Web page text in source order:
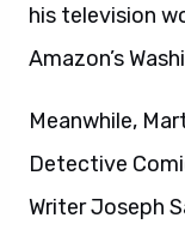
his television
Amazon’s
Meanwhile,
Detective
Writer Joseph